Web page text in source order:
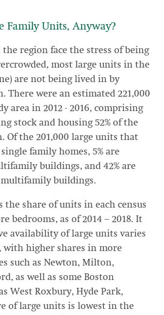
Family Units, Anyway?
region face the stress of being
most large units in the
are not being lived in by
were an estimated 221,000
area in 2012 - 2016, comprising
stock and housing 52% of the
Of the 201,000 large units that
family homes, 5% are
buildings, and 42% are
buildings.
the share of units in each census
bedrooms, as of 2014 – 2018. It
availability of large units varies
with higher shares in more
such as Newton, Milton,
as well as some Boston
West Roxbury, Hyde Park,
of large units is lowest in the